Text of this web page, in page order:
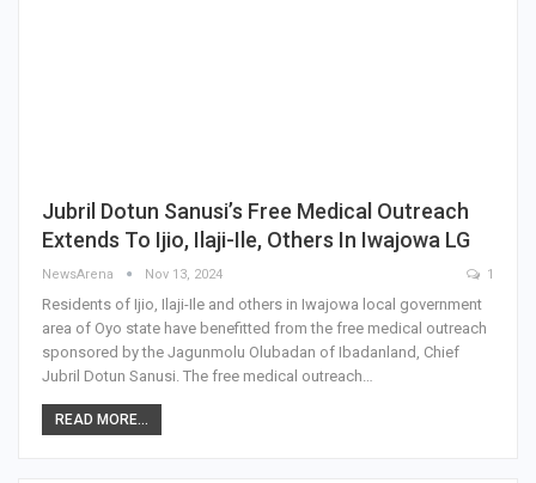
Jubril Dotun Sanusi’s Free Medical Outreach
Extends To Ijio, Ilaji-Ile, Others In Iwajowa LG
NewsArena Nov 13, 2024 1
Residents of Ijio, Ilaji-Ile and others in Iwajowa local government
area of Oyo state have benefitted from the free medical outreach
sponsored by the Jagunmolu Olubadan of Ibadanland, Chief
Jubril Dotun Sanusi. The free medical outreach…
READ MORE...